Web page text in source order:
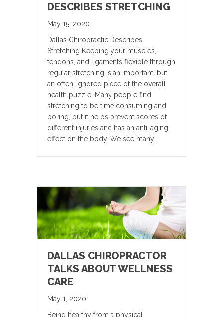
DESCRIBES STRETCHING
May 15, 2020
Dallas Chiropractic Describes
Stretching Keeping your muscles,
tendons, and ligaments flexible through
regular stretching is an important, but
an often-ignored piece of the overall
health puzzle. Many people find
stretching to be time consuming and
boring, but it helps prevent scores of
different injuries and has an anti-aging
effect on the body. We see many…
DALLAS CHIROPRACTOR
TALKS ABOUT WELLNESS
CARE
May 1, 2020
Being healthy from a physical